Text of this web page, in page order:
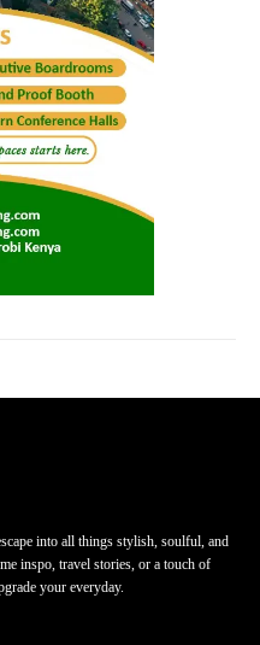
into all things stylish, soulful, and
inspo, travel stories, or a touch of
your everyday.